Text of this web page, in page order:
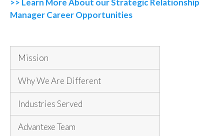
>> Learn More About our Strategic Relationship
Manager Career Opportunities
Mission
Why We Are Different
Industries Served
Advantexe Team